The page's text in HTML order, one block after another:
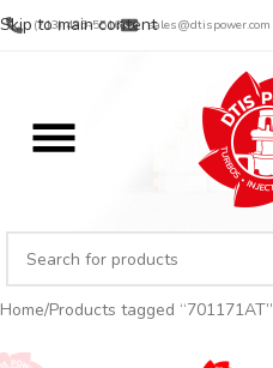
Skip to main content
(713) 485-5516 sales@dtispower.com
Home Products tagged “701171AT”